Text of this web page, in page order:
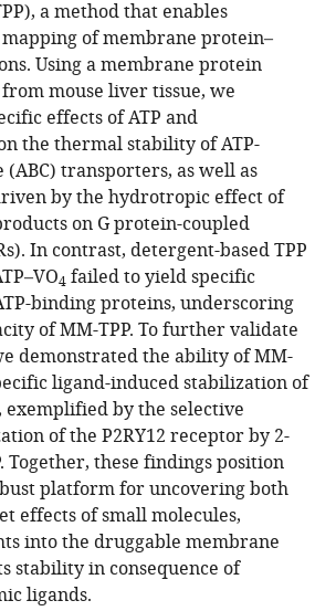
eLife.104549.3
a method that enables
of membrane protein–
Using a membrane protein
mouse liver tissue, we
effects of ATP and
the thermal stability of ATP-
(ABC) transporters, as well as
by the hydrotropic effect of
on G protein-coupled
In contrast, detergent-based TPP
4 failed to yield specific
binding proteins, underscoring
of MM-TPP. To further validate
demonstrated the ability of MM-
ligand-induced stabilization of
exemplified by the selective
of the P2RY12 receptor by 2-
Together, these findings position
platform for uncovering both
effects of small molecules,
into the druggable membrane
stability in consequence of
ligands.